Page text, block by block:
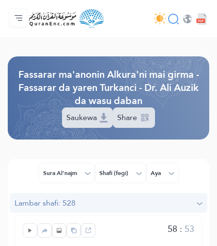
Gida
Jerin ginshikan taken fassarorin
Audio
Ayyukan masu bunkasawa - API
Dangane da wannan aikin
Ka tuntube mu
Harshe
Fassarar ma'anonin Alkura'ni mai girma -
Fassarar da yaren Turkanci - Dr. Ali Auzik
da wasu daban
Saukewa Share
Sura Al'najm Shafi (fegi) Aya
Lambar shafi: 528
58 : 53